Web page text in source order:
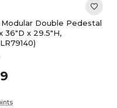
Double Pedestal
36"D x 29.5"H,